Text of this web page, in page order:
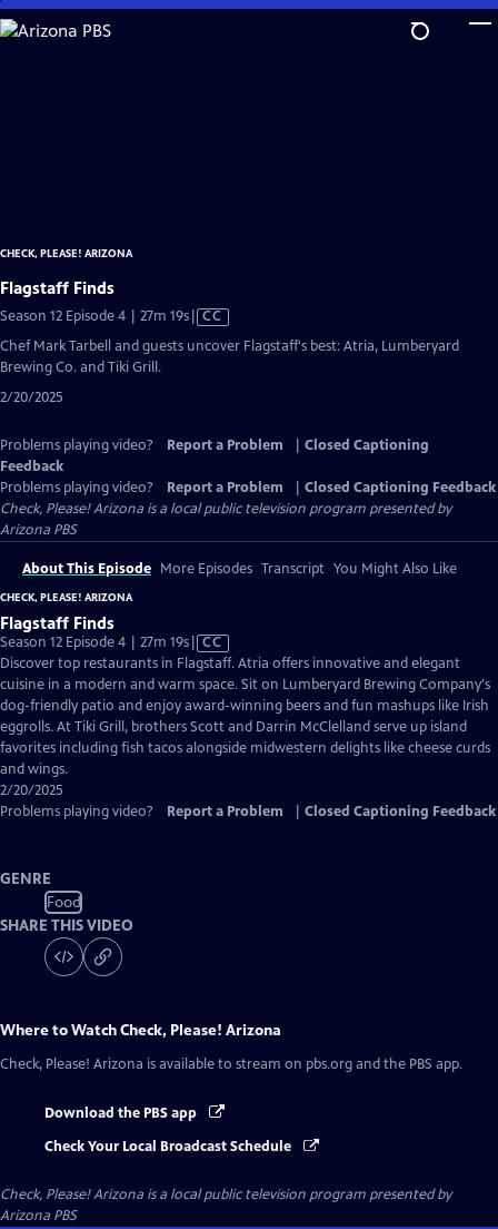
Skip
to
CHECK, PLEASE! ARIZONA
Flagstaff Finds
Season 12 Episode 4 | 27m 19sVideo
CC
Chef Mark Tarbell and guests uncover Flagstaff's best: Atria, Lumberyard
Brewing Co. and Tiki Grill.
2/20/2025
Problems playing video? Report a Problem
Closed Captioning
Feedback
Problems playing video?
Report a Problem
Closed Captioning Feedback
Check, Please! Arizona is a local public television program presented by
Arizona PBS
About This Episode More Episodes Transcript You Might Also Like
CHECK, PLEASE! ARIZONA
Flagstaff Finds
Season 12 Episode 4 | 27m 19sVideo
has
Closed
Captions
CC
Discover top restaurants in Flagstaff. Atria offers innovative and elegant
cuisine in a modern and warm space. Sit on Lumberyard Brewing Company's
dog-friendly patio and enjoy award-winning beers and fun mashups like Irish
eggrolls. At Tiki Grill, brothers Scott and Darrin McClelland serve up island
favorites including fish tacos alongside midwestern delights like cheese curds
and wings.
2/20/2025
Problems playing video?
Report a Problem Closed Captioning Feedback
GENRE
Food
SHARE THIS VIDEO
Where to WatchCheck, Please! Arizona
Check, Please! Arizona is available to stream on pbs.org and the PBS app.
Download the PBS app
Check Your Local Broadcast Schedule
Check, Please! Arizona is a local public television program presented by
Arizona PBS